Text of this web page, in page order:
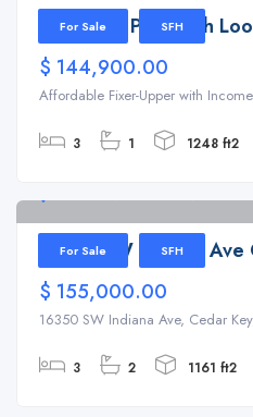
For Sale SFH
31647 Mt Plymouth
$ 144,900.00
Affordable Fixer-Upper with
3 1 1248 ft2
For Sale SFH
16350 SW Indiana
$ 155,000.00
16350 SW Indiana Ave, Cedar
3 2 1161 ft2